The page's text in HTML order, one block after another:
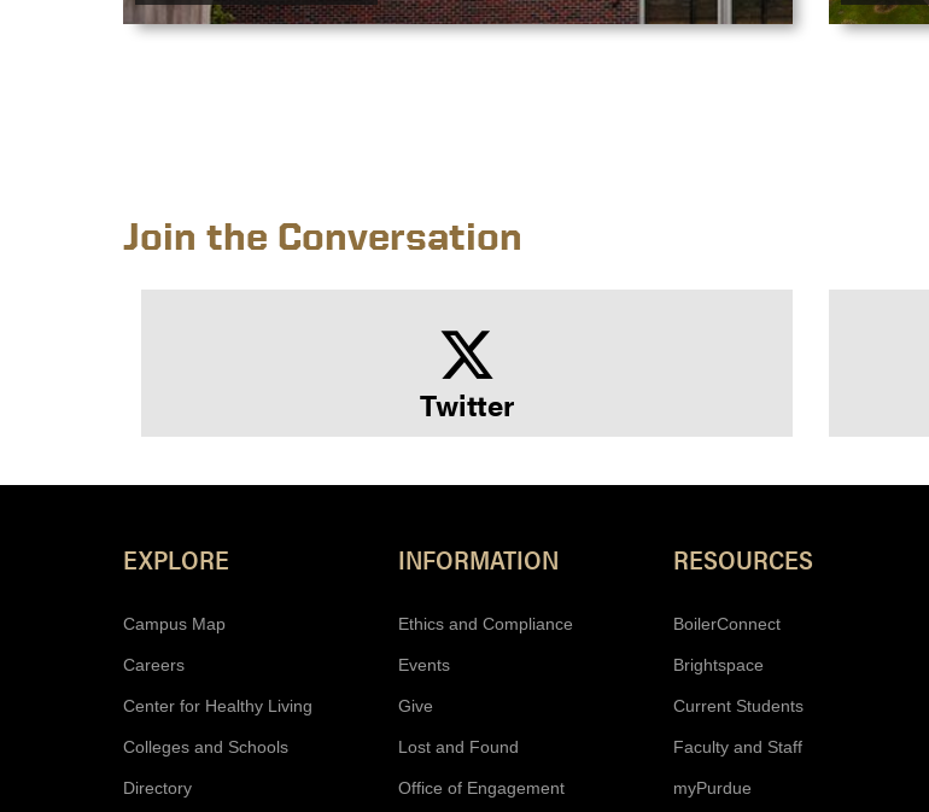
Join the Conversation
Twitter
EXPLORE
Campus Map
Careers
Center for Healthy Living
Colleges and Schools
Directory
INFORMATION
Ethics and Compliance
Events
Give
Lost and Found
Office of Engagement
RESOURCES
BoilerConnect
Brightspace
Current Students
Faculty and Staff
myPurdue